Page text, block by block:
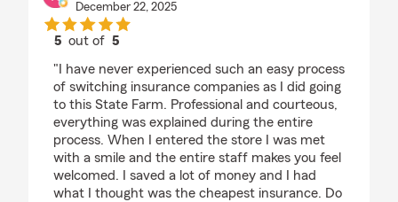
December 22, 2025
5 out of5
"I have never experienced such an easy process
of switching insurance companies as I did going
to this State Farm. Professional and courteous,
everything was explained during the entire
process. When I entered the store I was met
with a smile and the entire staff makes you feel
welcomed. I saved a lot of money and I had
what I thought was the cheapest insurance. Do